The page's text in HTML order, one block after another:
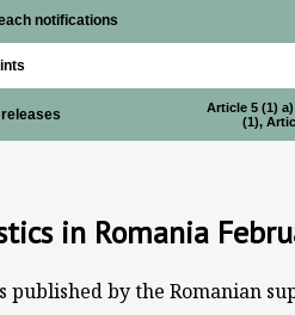
notifications
Article 5 (1)
(1),
in Romania
published by the Romanian